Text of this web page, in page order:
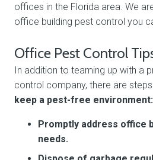
offices in the Florida area. We
office building pest control you
Office Pest Control
In addition to teaming up with a
control company, there are
keep a pest-free environment:
Promptly address office
needs.